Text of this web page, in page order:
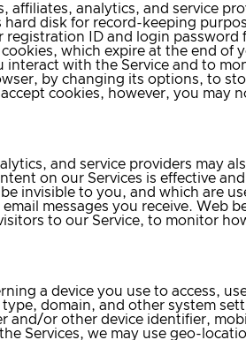
affiliates, analytics, and service
disk for record-keeping
ID and login
which expire at the end of
with the Service and to
by changing its options, to
cookies, however, you may
and service providers may
on our Services is effective
invisible to you, and which are
messages you receive. Web
to our Service, to monitor
a device you use to access,
domain, and other system
and/or other device identifier,
Services, we may use geo-